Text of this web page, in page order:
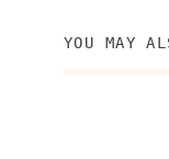
YOU MAY